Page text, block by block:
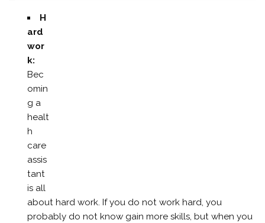
H
ard
wor
k:
Bec
omin
g a
healt
h
care
assis
tant
is all
about hard work. If you do not work hard, you
probably do not know gain more skills, but when you